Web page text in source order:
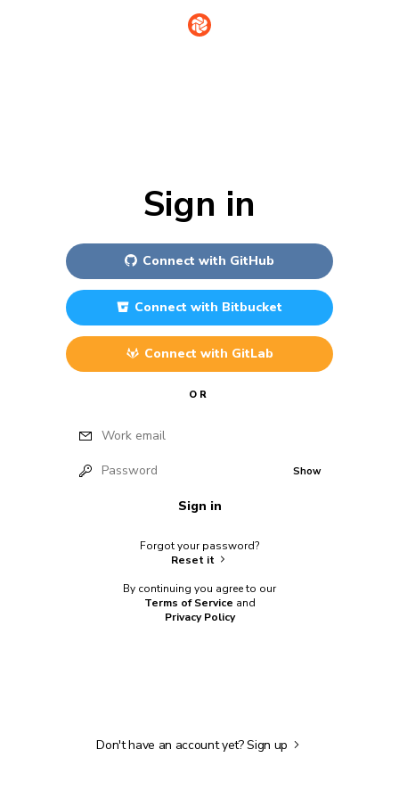
Sign in
Connect with GitHub
Connect with Bitbucket
Connect with GitLab
OR
Work email
Password Show
Sign in
Forgot your password?
Reset it
By continuing you agree to our
Terms of Service and
Privacy Policy
Don't have an account yet?Sign up